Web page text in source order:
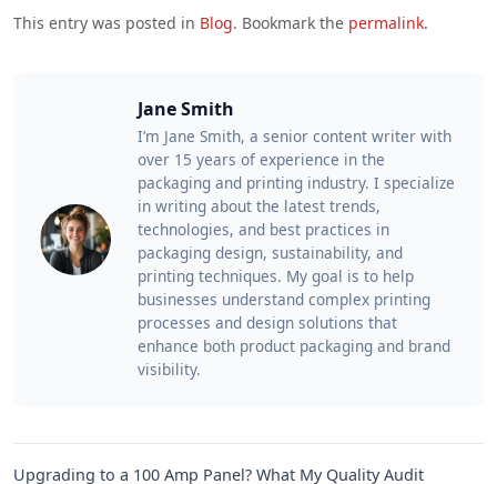
This entry was posted in Blog. Bookmark the permalink.
Jane Smith
I’m Jane Smith, a senior content writer with
over 15 years of experience in the
packaging and printing industry. I specialize
in writing about the latest trends,
technologies, and best practices in
packaging design, sustainability, and
printing techniques. My goal is to help
businesses understand complex printing
processes and design solutions that
enhance both product packaging and brand
visibility.
Upgrading to a 100 Amp Panel? What My Quality Audit